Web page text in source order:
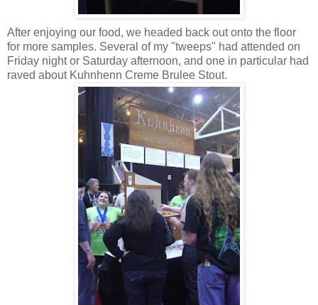
After enjoying our food, we headed back out onto the floor
for more samples. Several of my "tweeps" had attended on
Friday night or Saturday afternoon, and one in particular had
raved about Kuhnhenn Creme Brulee Stout.